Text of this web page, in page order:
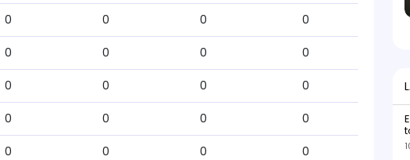
0 0 0 0
0 0 0 0
0 0 0 0
0 0 0 0
0 0 0 0